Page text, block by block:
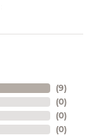
(9)
(0)
(0)
(0)